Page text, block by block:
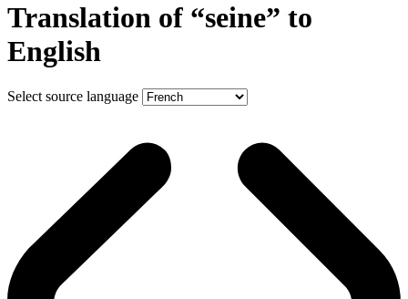
Translation of “seine” to
English
Select source language